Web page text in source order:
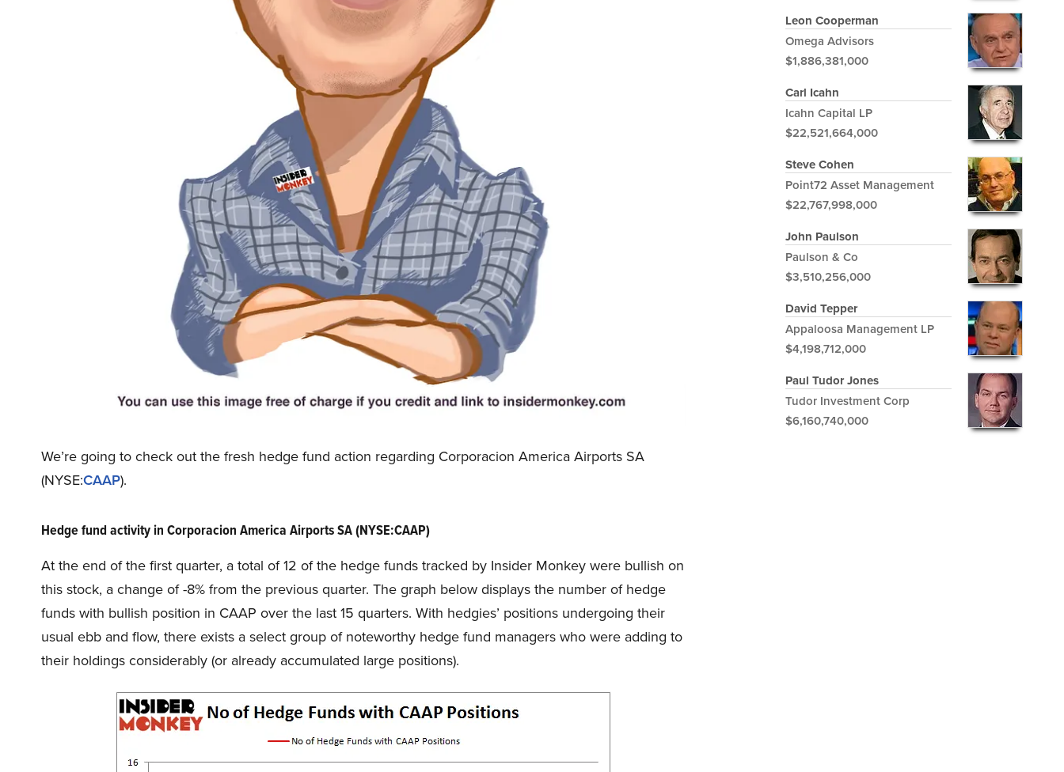
We’re going to check out the fresh hedge fund action regarding Corporacion America Airports SA
(NYSE:CAAP).
Hedge fund activity in Corporacion America Airports SA (NYSE:CAAP)
At the end of the first quarter, a total of 12 of the hedge funds tracked by Insider Monkey were bullish on
this stock, a change of -8% from the previous quarter. The graph below displays the number of hedge
funds with bullish position in CAAP over the last 15 quarters. With hedgies’ positions undergoing their
usual ebb and flow, there exists a select group of noteworthy hedge fund managers who were adding to
their holdings considerably (or already accumulated large positions).
Leon Cooperman
Omega Advisors
$1,886,381,000
Carl Icahn
Icahn Capital LP
$22,521,664,000
Steve Cohen
Point72 Asset Management
$22,767,998,000
John Paulson
Paulson & Co
$3,510,256,000
David Tepper
Appaloosa Management LP
$4,198,712,000
Paul Tudor Jones
Tudor Investment Corp
$6,160,740,000